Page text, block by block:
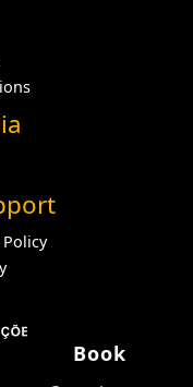
Book